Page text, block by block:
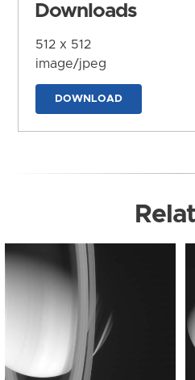
Downloads
512 x 512
image/jpeg
DOWNLOAD